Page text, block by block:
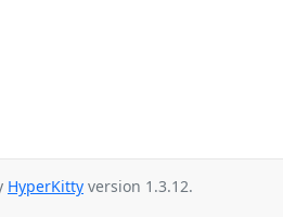
HyperKitty version 1.3.12.